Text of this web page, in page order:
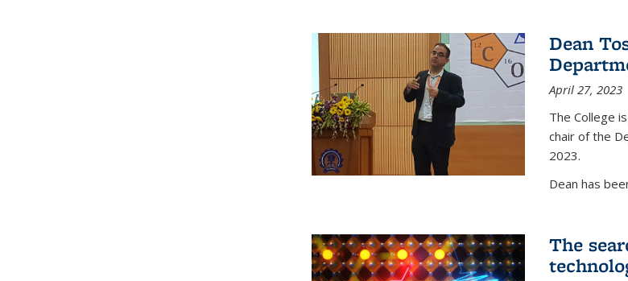
Dean
April 27, 2023
The College
chair of the
2023.
Dean has
The